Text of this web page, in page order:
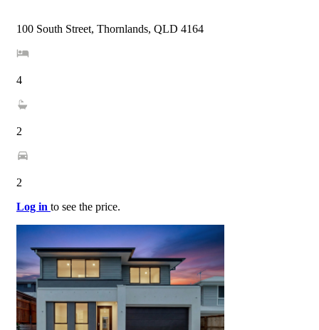
100 South Street, Thornlands, QLD 4164
4
2
2
Log in to see the price.